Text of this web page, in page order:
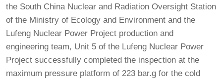
the South China Nuclear and Radiation Oversight Station
of the Ministry of Ecology and Environment and the
Lufeng Nuclear Power Project production and
engineering team, Unit 5 of the Lufeng Nuclear Power
Project successfully completed the inspection at the
maximum pressure platform of 223 bar.g for the cold